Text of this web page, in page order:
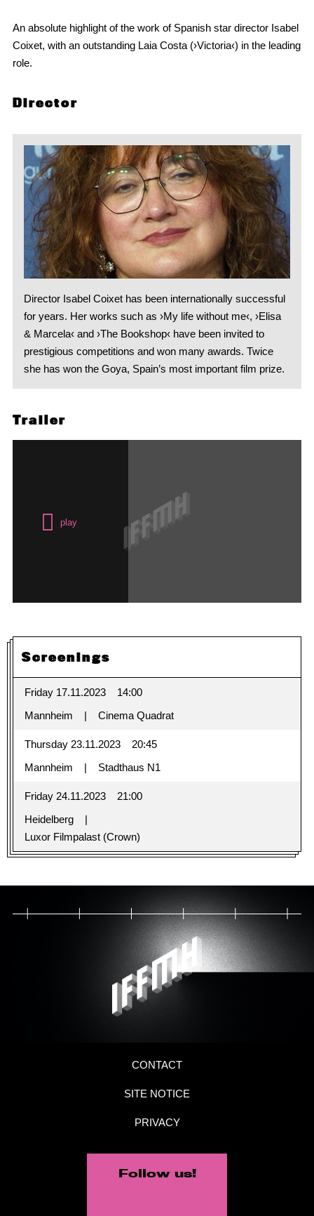
An absolute highlight of the work of Spanish star director Isabel
Coixet, with an outstanding Laia Costa (›Victoria‹) in the leading
role.
Director
Director Isabel Coixet has been internationally successful
for years. Her works such as ›My life without me‹, ›Elisa
& Marcela‹ and ›The Bookshop‹ have been invited to
prestigious competitions and won many awards. Twice
she has won the Goya, Spain’s most important film prize.
Trailer
Screenings
Friday 17.11.2023
14:00
Mannheim
Cinema Quadrat
Thursday 23.11.2023
20:45
Mannheim
Stadthaus N1
Friday 24.11.2023
21:00
Heidelberg
Luxor Filmpalast (Crown)
CONTACT
SITE NOTICE
PRIVACY
Follow us!